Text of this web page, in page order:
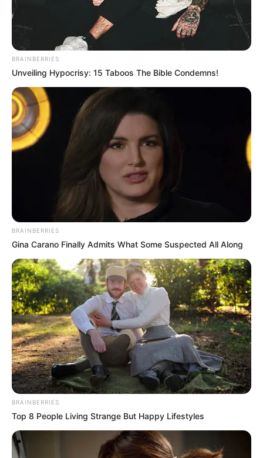
BRAINBERRIES
Unveiling Hypocrisy: 15 Taboos The Bible Condemns!
BRAINBERRIES
Gina Carano Finally Admits What Some Suspected All Along
BRAINBERRIES
Top 8 People Living Strange But Happy Lifestyles